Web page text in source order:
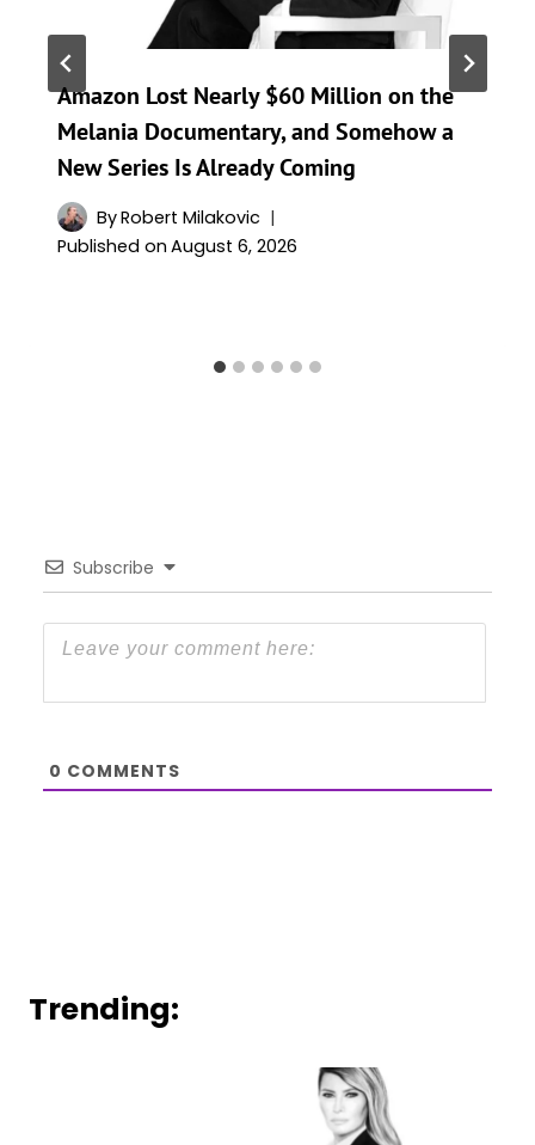
Amazon Lost Nearly $60 Million on the
Melania Documentary, and Somehow a
New Series Is Already Coming
ByRobert Milakovic
Published on August 6, 2026
Subscribe
0 COMMENTS
Trending: